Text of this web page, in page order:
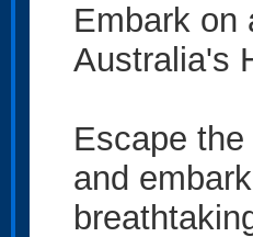
Embark on
Australia's
Escape
and